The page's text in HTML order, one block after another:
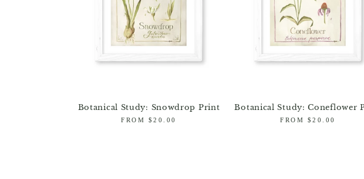
Botanical Study: Snowdrop Print
Regular
FROM $20.00
Botanical Study: Coneflower
Regular
FROM $20.00